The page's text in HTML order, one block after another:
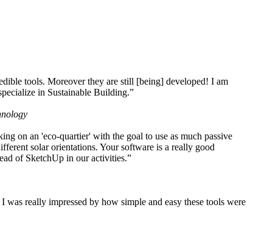
tools. Moreover they are still [being] developed! I am
in Sustainable Building.”
on an 'eco-quartier' with the goal to use as much passive
solar orientations. Your software is a really good
of SketchUp in our activities.”
really impressed by how simple and easy these tools were